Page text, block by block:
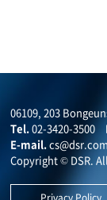
06109, 203
Tel.02-3420-3500
E-mail.cs@dsr.com
Copyright © DSR.